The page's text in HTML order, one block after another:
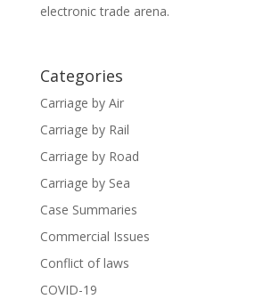
electronic trade arena.
Categories
Carriage by Air
Carriage by Rail
Carriage by Road
Carriage by Sea
Case Summaries
Commercial Issues
Conflict of laws
COVID-19